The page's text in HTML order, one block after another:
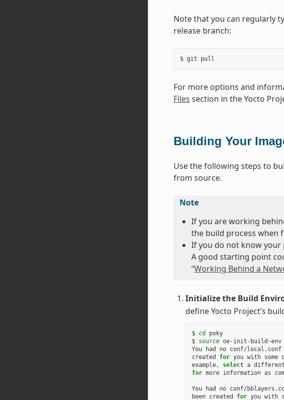
Note that you can regularly
release branch:
For more options and
Files section in the Yocto
Building Your
Use the following steps to
from source.
Note
If you are working
the build process when
If you do not know
A good starting point
“Working Behind a
Initialize the Build
define Yocto Project’s
$ cd
poky
$ source oe-init-build-env
You had no conf/
created for you with some
example, select a different
for more information as
You had no conf/
been created for you with